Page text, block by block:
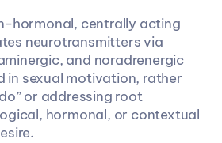
hormonal, centrally acting
neurotransmitters via
and noradrenergic
in sexual motivation, rather
or addressing root
hormonal, or contextual